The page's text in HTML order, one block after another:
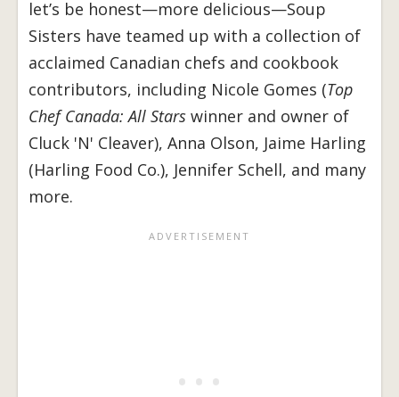
let’s be honest—more delicious—Soup
Sisters have teamed up with a collection of
acclaimed Canadian chefs and cookbook
contributors, including Nicole Gomes (Top
Chef Canada: All Stars winner and owner of
Cluck 'N' Cleaver), Anna Olson, Jaime Harling
(Harling Food Co.), Jennifer Schell, and many
more.